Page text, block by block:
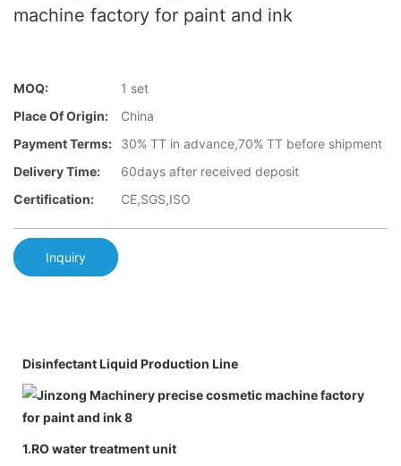
machine factory for paint and ink
MOQ:
1 set
Place Of Origin:
China
Payment Terms:
30% TT in advance,70% TT before shipment
Delivery Time:
60days after received deposit
Certification:
CE,SGS,ISO
Inquiry
Disinfectant Liquid Production Line
1.RO water treatment unit